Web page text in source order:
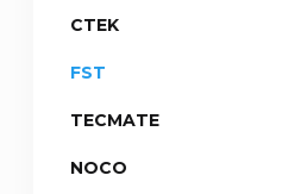
CTEK
FST
TECMATE
NOCO